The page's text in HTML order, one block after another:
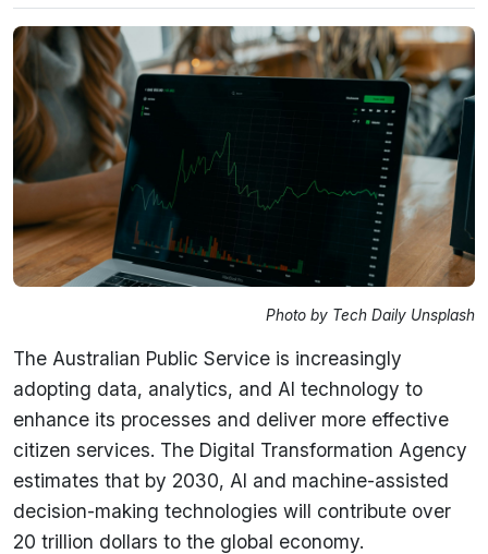
Photo by Tech Daily Unsplash
The Australian Public Service is increasingly
adopting data, analytics, and AI technology to
enhance its processes and deliver more effective
citizen services. The Digital Transformation Agency
estimates that by 2030, AI and machine-assisted
decision-making technologies will contribute over
20 trillion dollars to the global economy.